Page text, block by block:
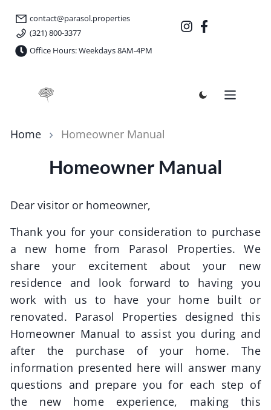
contact@parasol.properties
(321) 800-3377
Office Hours: Weekdays 8AM-4PM
Parasol Properties
Home Homeowner Manual
Homeowner Manual
Dear visitor or homeowner,
Thank you for your consideration to purchase
a new home from
Parasol Properties. We
share your excitement about your new
residence and look forward to having you
work with us to have your home built or
renovated. Parasol Properties designed this
Homeowner Manual to assist you during and
after the purchase of your home. The
information presented here will answer many
questions and prepare you for each step of
the new home experience, making this